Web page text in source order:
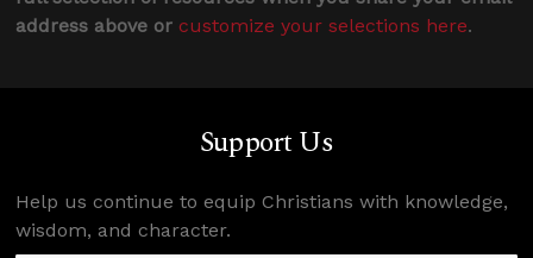
address above or customize your selections here.
Support Us
Help us continue to equip Christians with knowledge,
wisdom, and character.